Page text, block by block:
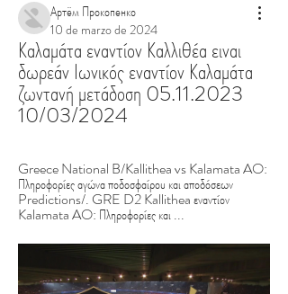
Артём Прокопенко
10 de marzo de 2024
Καλαμάτα εναντίον Καλλιθέα ειναι
δωρεάν Ιωνικός εναντίον Καλαμάτα
ζωντανή μετάδοση 05.11.2023
10/03/2024
Greece National B/Kallithea vs Kalamata AO:
Πληροφορίες αγώνα ποδοσφαίρου και αποδόσεων
Predictions/. GRE D2 Kallithea εναντίον
Kalamata AO: Πληροφορίες και ...